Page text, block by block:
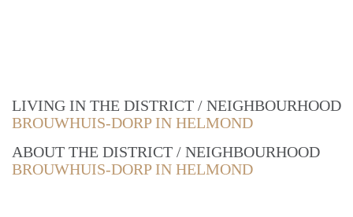
LIVING IN THE DISTRICT / NEIGHBOURHOOD
BROUWHUIS-DORP IN HELMOND
ABOUT THE DISTRICT / NEIGHBOURHOOD
BROUWHUIS-DORP IN HELMOND